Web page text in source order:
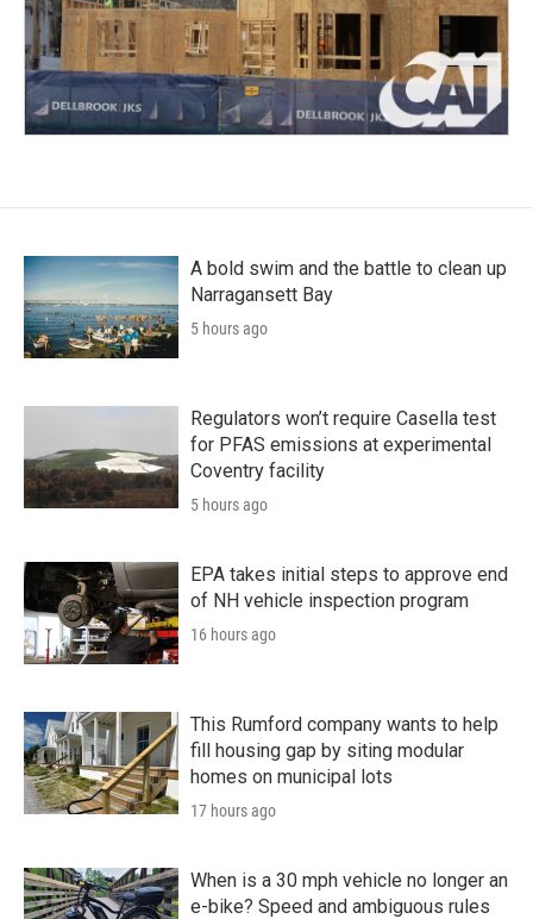
A bold swim and the battle to clean up
Narragansett Bay
5 hours ago
Regulators won’t require Casella test
for PFAS emissions at experimental
Coventry facility
5 hours ago
EPA takes initial steps to approve end
of NH vehicle inspection program
16 hours ago
This Rumford company wants to help
fill housing gap by siting modular
homes on municipal lots
17 hours ago
When is a 30 mph vehicle no longer an
e-bike? Speed and ambiguous rules